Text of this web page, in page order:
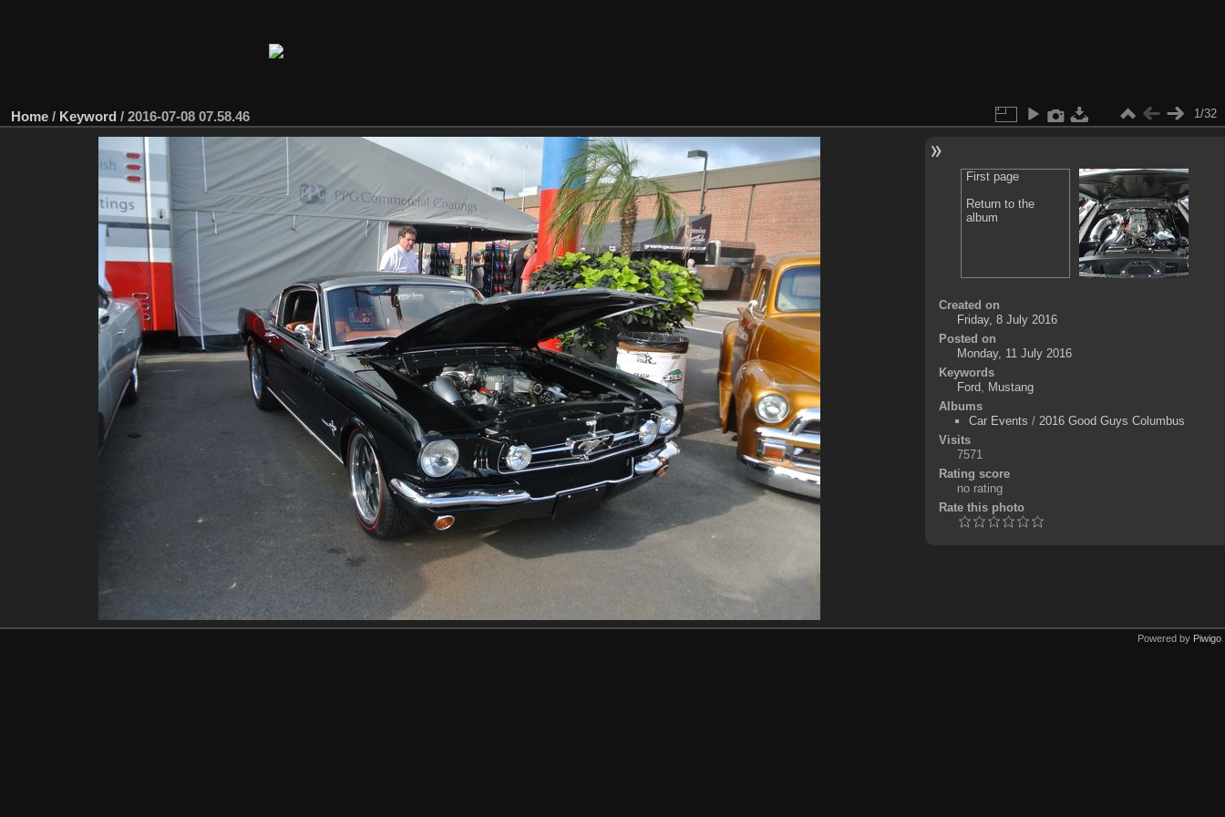
Home / Keyword / 2016-07-08 07.58.46 1/32
First page
Return to the
album
Created on
Friday, 8 July 2016
Posted on
Monday, 11 July 2016
Keywords
Ford, Mustang
Albums
Car Events / 2016 Good Guys Columbus
Visits
7571
Rating score
no rating
Rate this photo
Powered by Piwigo